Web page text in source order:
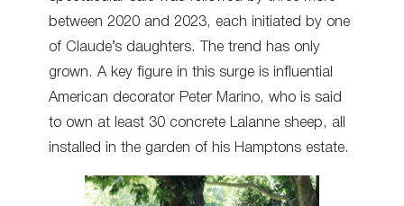
between 2020 and 2023, each initiated by one
of Claude’s daughters. The trend has only
grown. A key figure in this surge is influential
American decorator Peter Marino, who is said
to own at least 30 concrete Lalanne sheep, all
installed in the garden of his Hamptons estate.